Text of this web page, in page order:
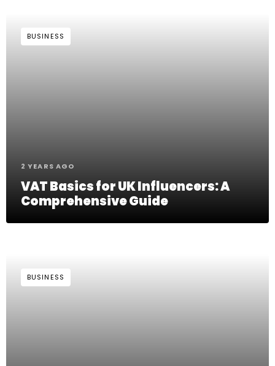
BUSINESS
2 YEARS AGO
VAT Basics for UK Influencers: A
Comprehensive Guide
BUSINESS